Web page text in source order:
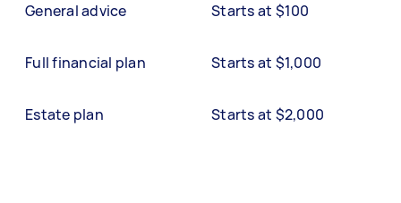
General advice Starts at $100
Full financial plan Starts at $1,000
Estate plan Starts at $2,000